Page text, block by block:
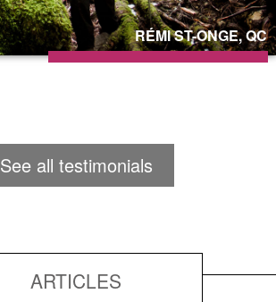
RÉMI ST-ONGE, QC
See all testimonials
ARTICLES